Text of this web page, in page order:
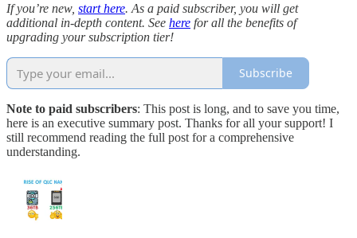
If you’re new, start here. As a paid subscriber, you will get
additional in-depth content. See here for all the benefits of
upgrading your subscription tier!
Subscribe
Note to paid subscribers: This post is long, and to save you time,
here is an executive summary post. Thanks for all your support! I
still recommend reading the full post for a comprehensive
understanding.